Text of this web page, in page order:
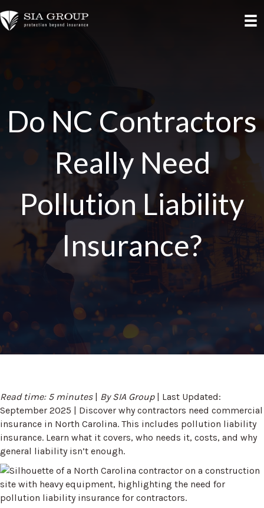
Do NC Contractors
Really Need
Pollution Liability
Insurance?
Read time: 5 minutes| By SIA Group | Last Updated:
September 2025 | Discover why contractors need commercial
insurance in North Carolina. This includes pollution liability
insurance. Learn what it covers, who needs it, costs, and why
general liability isn’t enough.